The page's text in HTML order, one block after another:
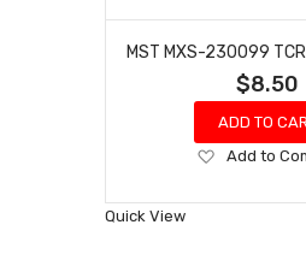
MST MXS-230099 TCR
$8.50
ADD TO
Add
Wish
Add to
Quick View